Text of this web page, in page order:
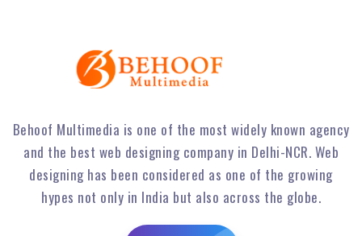
Behoof Multimedia is one of the most widely known agency
and the best web designing company in Delhi-NCR. Web
designing has been considered as one of the growing
hypes not only in India but also across the globe.